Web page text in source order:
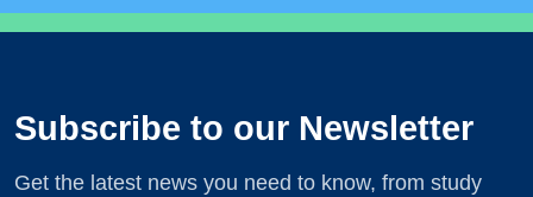
Subscribe to our Newsletter
Get the latest news you need to know, from study